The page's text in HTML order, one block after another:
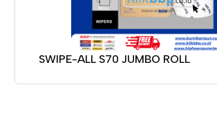
SWIPE-ALL S70 JUMBO ROLL